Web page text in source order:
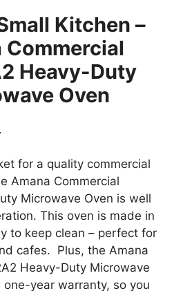
Kitchen –
Commercial
Heavy-Duty
Oven
for a quality commercial
Amana Commercial
Microwave Oven is well
This oven is made in
to keep clean – perfect for
cafes. Plus, the Amana
Heavy-Duty Microwave
year warranty, so you